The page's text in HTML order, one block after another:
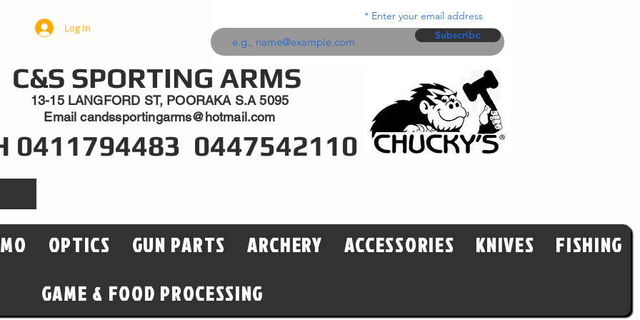
Enter your email address
Subscribe
Log In
C&S SPORTING ARMS
13-15 LANGFORD ST, POORAKA S.A 5095
Emailcandssportingarms@hotmail.com
0411794483 0447542110
OPTICS GUN PARTS ARCHERY ACCESSORIES KNIVES
FISHING
GAME & FOOD PROCESSING